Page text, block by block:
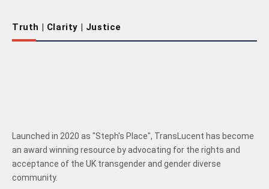
Truth | Clarity | Justice
Launched in 2020 as "Steph's Place", TransLucent has become
an award winning resource by advocating for the rights and
acceptance of the UK transgender and gender diverse
community.